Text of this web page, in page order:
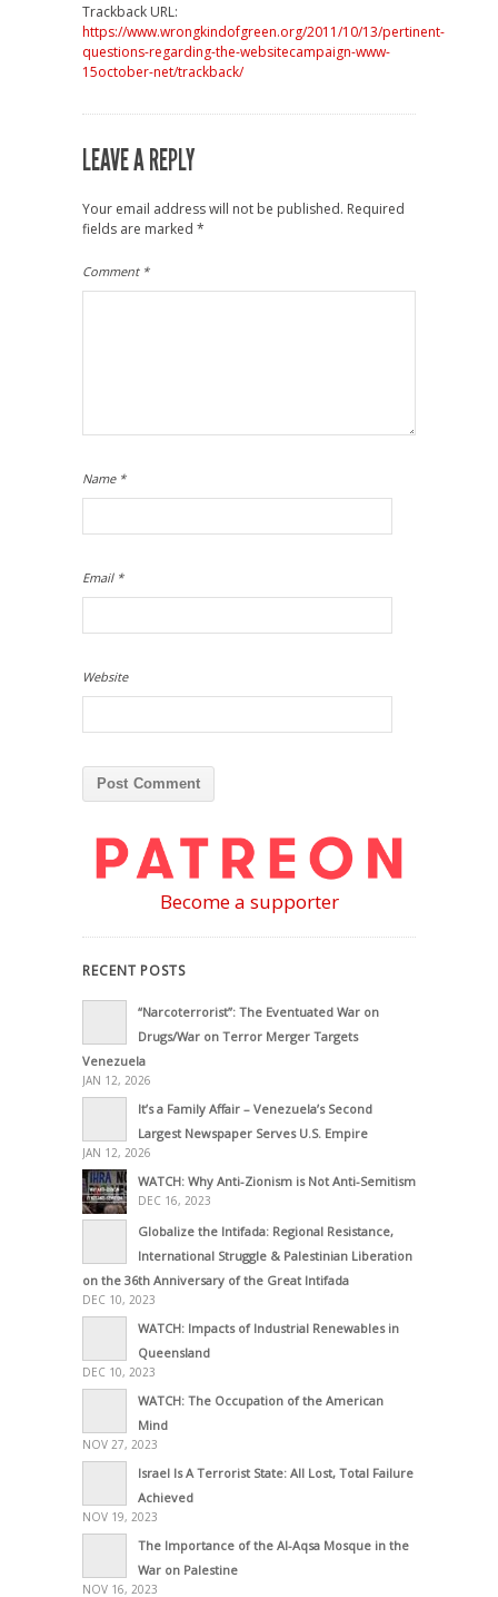
Trackback URL:
https://www.wrongkindofgreen.org/2011/10/13/pertinent-
questions-regarding-the-websitecampaign-www-
15october-net/trackback/
LEAVE A REPLY
Your email address will not be published. Required
fields are marked *
Comment *
Name *
Email *
Website
Become a supporter
RECENT POSTS
“Narcoterrorist”: The Eventuated War on
Drugs/War on Terror Merger Targets
Venezuela
JAN 12, 2026
It’s a Family Affair – Venezuela’s Second
Largest Newspaper Serves U.S. Empire
JAN 12, 2026
WATCH: Why Anti-Zionism is Not Anti-Semitism
DEC 16, 2023
Globalize the Intifada: Regional Resistance,
International Struggle & Palestinian Liberation
on the 36th Anniversary of the Great Intifada
DEC 10, 2023
WATCH: Impacts of Industrial Renewables in
Queensland
DEC 10, 2023
WATCH: The Occupation of the American
Mind
NOV 27, 2023
Israel Is A Terrorist State: All Lost, Total Failure
Achieved
NOV 19, 2023
The Importance of the Al-Aqsa Mosque in the
War on Palestine
NOV 16, 2023